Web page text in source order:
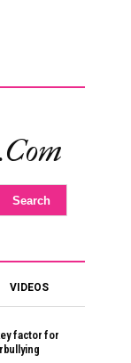
VIDEOS
factor for